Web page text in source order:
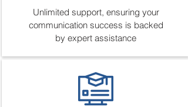
Unlimited support, ensuring your
communication success is backed
by expert assistance